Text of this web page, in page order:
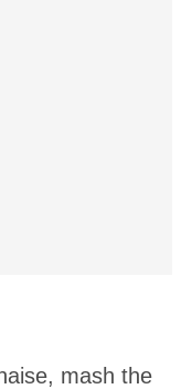
mash the